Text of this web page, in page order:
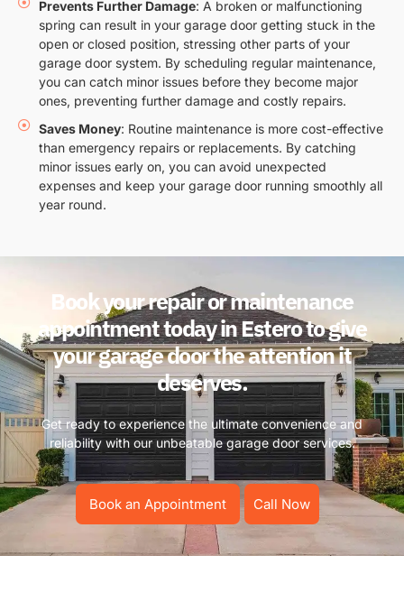
Prevents Further Damage: A broken or malfunctioning
spring can result in your garage door getting stuck in the
open or closed position, stressing other parts of your
garage door system. By scheduling regular maintenance,
you can catch minor issues before they become major
ones, preventing further damage and costly repairs.
Saves Money: Routine maintenance is more cost-effective
than emergency repairs or replacements. By catching
minor issues early on, you can avoid unexpected
expenses and keep your garage door running smoothly all
year round.
Book your repair or maintenance
appointment today in Estero to give
your garage door the attention it
deserves.
Get ready to experience the ultimate convenience and
reliability with our unbeatable garage door services.
Book an Appointment Call Now